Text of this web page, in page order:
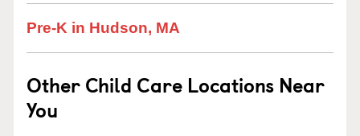
Pre-K in Hudson, MA
Other Child Care Locations Near
You